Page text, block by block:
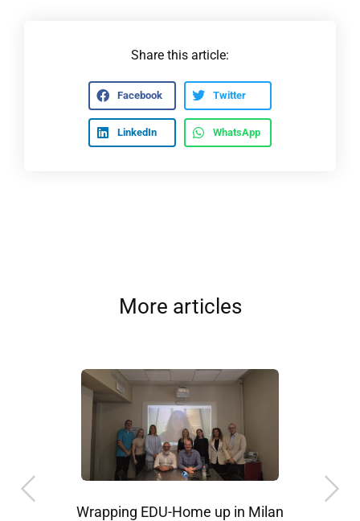
Share this article:
Facebook Twitter
LinkedIn WhatsApp
More articles
Wrapping EDU-Home up in Milan